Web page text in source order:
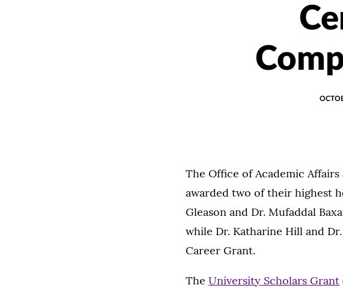
The Office of Academic
awarded two of their highest
Gleason and Dr. Mufaddal
while Dr. Katharine Hill and
Career Grant.
The University Scholars Grant